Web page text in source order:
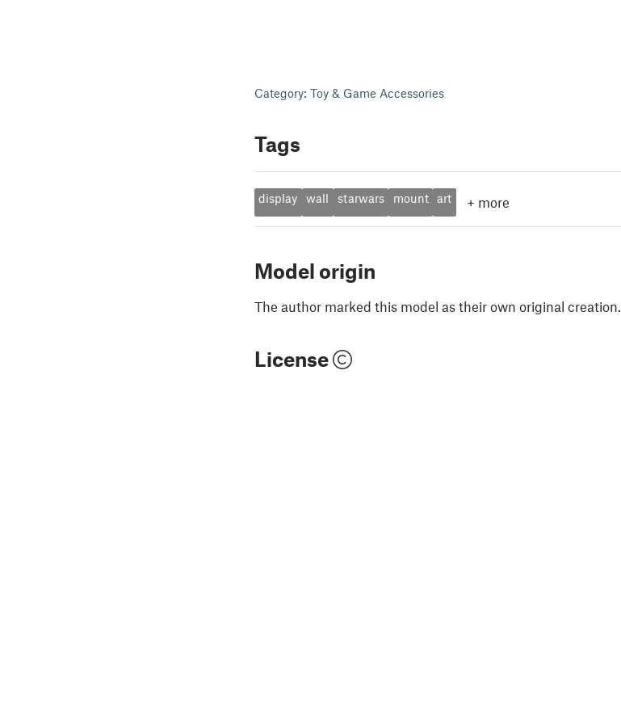
Category: Toy & Game Accessories
Tags
display wall starwars mount art + more
Model origin
The author marked this model as their own original creation.
License